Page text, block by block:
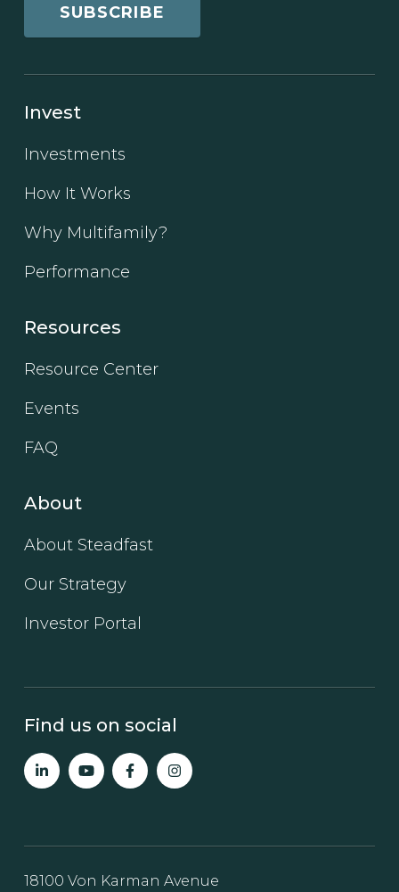
SUBSCRIBE
Invest
Investments
How It Works
Why Multifamily?
Performance
Resources
Resource Center
Events
FAQ
About
About Steadfast
Our Strategy
Investor Portal
Find us on social
18100 Von Karman Avenue